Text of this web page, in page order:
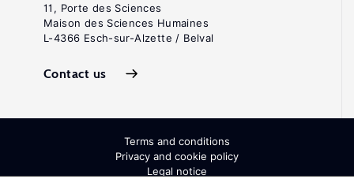
11, Porte des Sciences
Maison des Sciences Humaines
L-4366 Esch-sur-Alzette / Belval
Contact us
Terms and conditions
Privacy and cookie policy
Legal notice